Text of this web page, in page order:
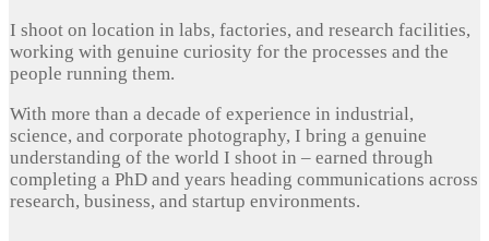
I shoot on location in labs, factories, and research facilities,
working with genuine curiosity for the processes and the
people running them.
With more than a decade of experience in industrial,
science, and corporate photography, I bring a genuine
understanding of the world I shoot in – earned through
completing a PhD and years heading communications across
research, business, and startup environments.